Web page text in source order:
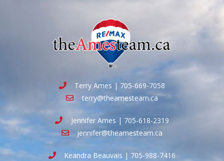
Terry Ames | 705-669-7058
terry@theamesteam.ca
Jennifer Ames | 705-618-2319
jennifer@theamesteam.ca
Keandra Beauvais | 705-988-7416